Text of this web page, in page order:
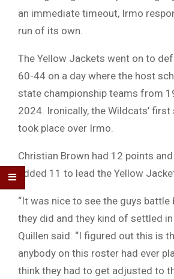
an immediate timeout, Irmo
run of its own.
The Yellow Jackets went on to
60-44 on a day where the host
state championship teams from
2024. Ironically, the Wildcats’
took place over Irmo.
Christian Brown had 12 points
added 11 to lead the Yellow
“It was nice to see the guys battle
they did and they kind of settled in
Quillen said. “I figured out this is
anybody on this roster had ever
think they had to get adjusted to